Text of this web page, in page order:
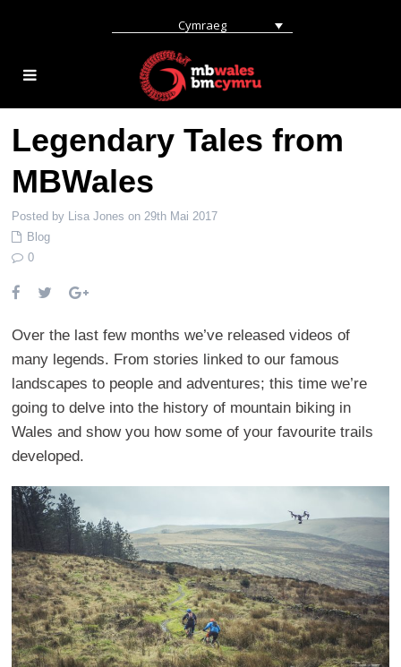
Cymraeg
Legendary Tales from
MBWales
Posted by Lisa Jones on 29th Mai 2017
Blog
0
Over the last few months we’ve released videos of
many legends. From stories linked to our famous
landscapes to people and adventures; this time we’re
going to delve into the history of mountain biking in
Wales and show you how some of your favourite trails
developed.